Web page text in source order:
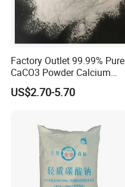
Certifications
Factory Outlet 99.99% Pure
CaCO3 Powder Calcium
Carbonate CAS 471-34-1 for
Cement
US$2.70-5.70